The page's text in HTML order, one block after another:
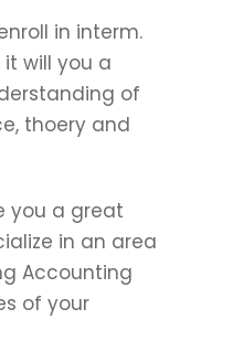
in interm.
will you a
of
thoery and
you a great
in an area
Accounting
of your